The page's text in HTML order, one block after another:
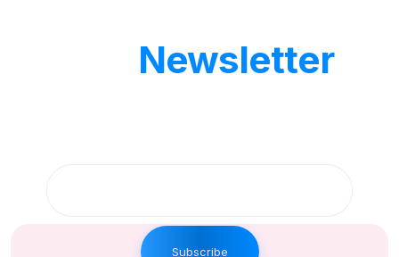
Newsletter
Subscribe